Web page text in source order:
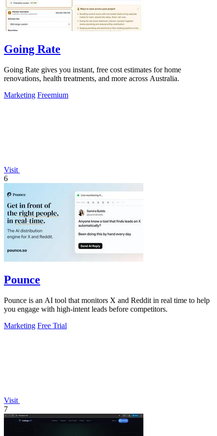
Going Rate
Going Rate gives you instant, free cost estimates for home
renovations, health treatments, and more across Australia.
Marketing Freemium
Visit
6
Pounce
Pounce is an AI tool that monitors X and Reddit in real time to help
you engage with high-intent leads before competitors.
Marketing Free Trial
Visit
7